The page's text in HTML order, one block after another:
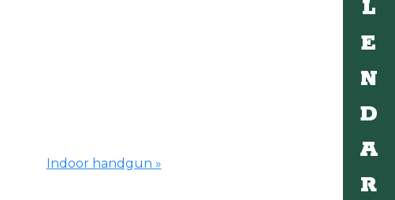
L
E
N
D
A
R
Indoor handgun »